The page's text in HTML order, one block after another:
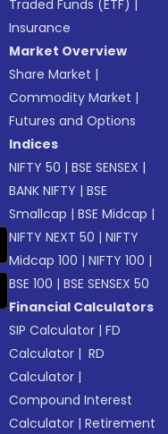
Traded Funds (ETF)
Insurance
Market Overview
Share Market |
Commodity Market |
Futures and Options
Indices
NIFTY 50 |BSE SENSEX |
BANK NIFTY |BSE
Smallcap |BSE Midcap |
NIFTY NEXT 50 |NIFTY
Midcap 100 |NIFTY 100 |
BSE 100 |BSE SENSEX 50
Financial Calculators
SIP Calculator |FD
Calculator | RD
Calculator |
Compound Interest
Calculator |Retirement